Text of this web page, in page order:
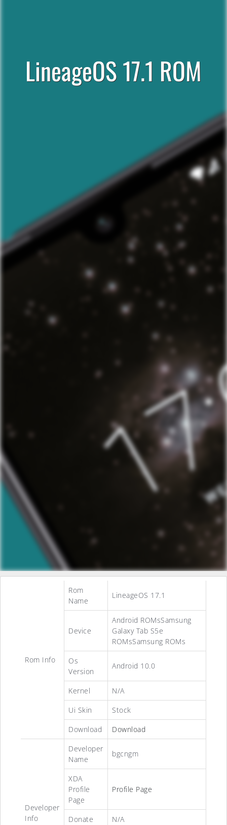
LineageOS 17.1 ROM
Rom Info
Rom
Name
LineageOS 17.1
Device
Android ROMsSamsung
Galaxy Tab S5e
ROMsSamsung ROMs
Os
Version
Android 10.0
Kernel
N/A
Ui Skin
Stock
Download
Download
Developer
Info
Developer
Name
bgcngm
XDA
Profile
Page
Profile Page
Donate
N/A